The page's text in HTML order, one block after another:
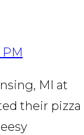
PM
MI at
their pizza